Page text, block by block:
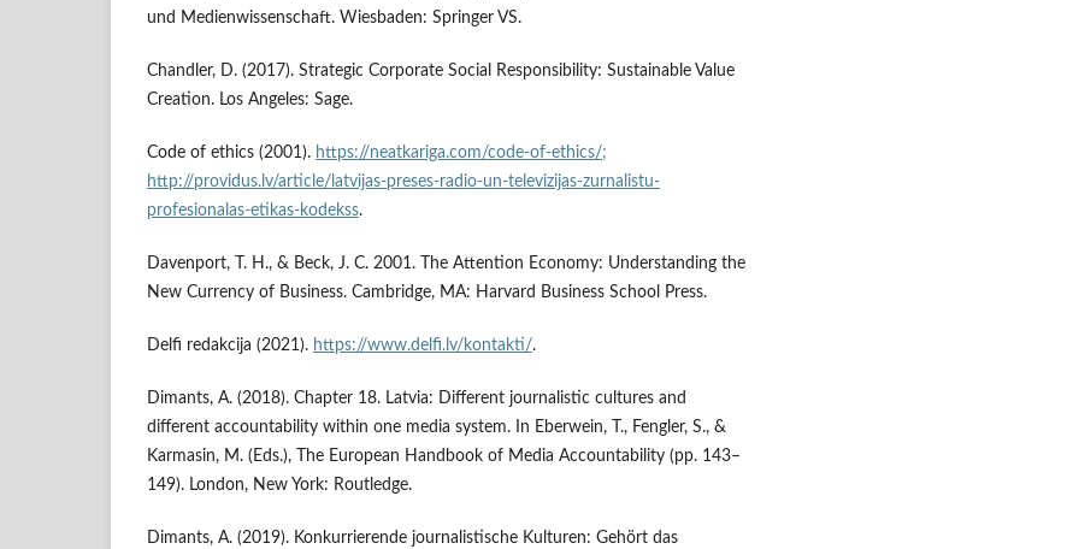
und Medienwissenschaft. Wiesbaden: Springer VS.
Chandler, D. (2017). Strategic Corporate Social Responsibility: Sustainable Value
Creation. Los Angeles: Sage.
Code of ethics (2001). https://neatkariga.com/code-of-ethics/;
http://providus.lv/article/latvijas-preses-radio-un-televizijas-zurnalistu-
profesionalas-etikas-kodekss.
Davenport, T. H., & Beck, J. C. 2001. The Attention Economy: Understanding the
New Currency of Business. Cambridge, MA: Harvard Business School Press.
Delfi redakcija (2021). https://www.delfi.lv/kontakti/.
Dimants, A. (2018). Chapter 18. Latvia: Different journalistic cultures and
different accountability within one media system. In Eberwein, T., Fengler, S., &
Karmasin, M. (Eds.), The European Handbook of Media Accountability (pp. 143–
149). London, New York: Routledge.
Dimants, A. (2019). Konkurrierende journalistische Kulturen: Gehört das